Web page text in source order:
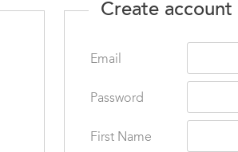
Create account
Email
Password
First Name